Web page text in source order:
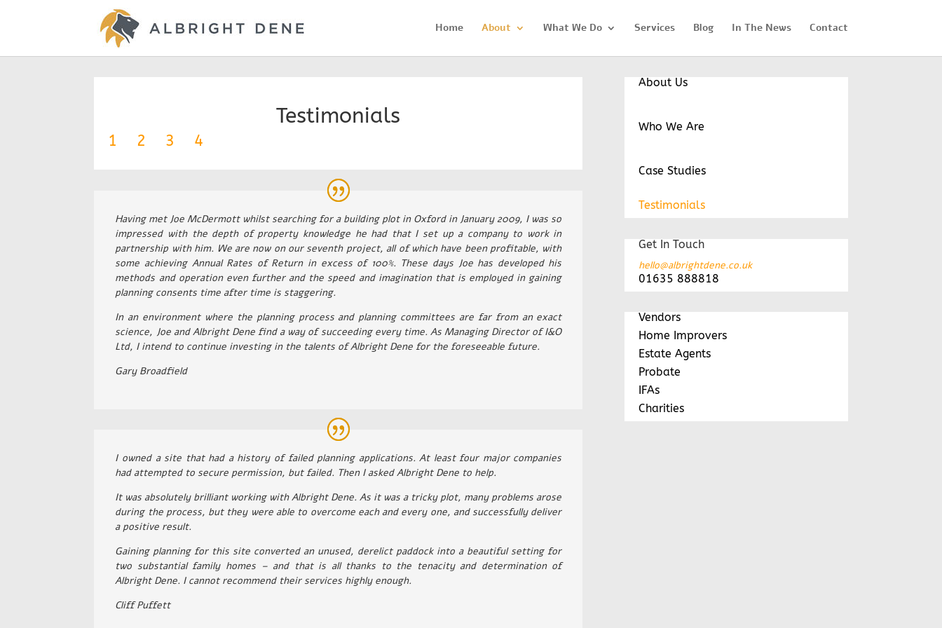
Home About What We Do Services Blog In The News Contact
Testimonials
1 2 3 4
Having met Joe McDermott whilst searching for a building plot in Oxford in January 2009, I was so
impressed with the depth of property knowledge he had that I set up a company to work in
partnership with him. We are now on our seventh project, all of which have been profitable, with
some achieving Annual Rates of Return in excess of 100%. These days Joe has developed his
methods and operation even further and the speed and imagination that is employed in gaining
planning consents time after time is staggering.
In an environment where the planning process and planning committees are far from an exact
science, Joe and Albright Dene find a way of succeeding every time. As Managing Director of I&O
Ltd, I intend to continue investing in the talents of Albright Dene for the foreseeable future.
Gary Broadfield
I owned a site that had a history of failed planning applications. At least four major companies
had attempted to secure permission, but failed. Then I asked Albright Dene to help.
It was absolutely brilliant working with Albright Dene. As it was a tricky plot, many problems arose
during the process, but they were able to overcome each and every one, and successfully deliver
a positive result.
Gaining planning for this site converted an unused, derelict paddock into a beautiful setting for
two substantial family homes – and that is all thanks to the tenacity and determination of
Albright Dene. I cannot recommend their services highly enough.
Cliff Puffett
About Us
Who We Are
Case Studies
Testimonials
Get In Touch
hello@albrightdene.co.uk
01635 888818
Vendors
Home Improvers
Estate Agents
Probate
IFAs
Charities